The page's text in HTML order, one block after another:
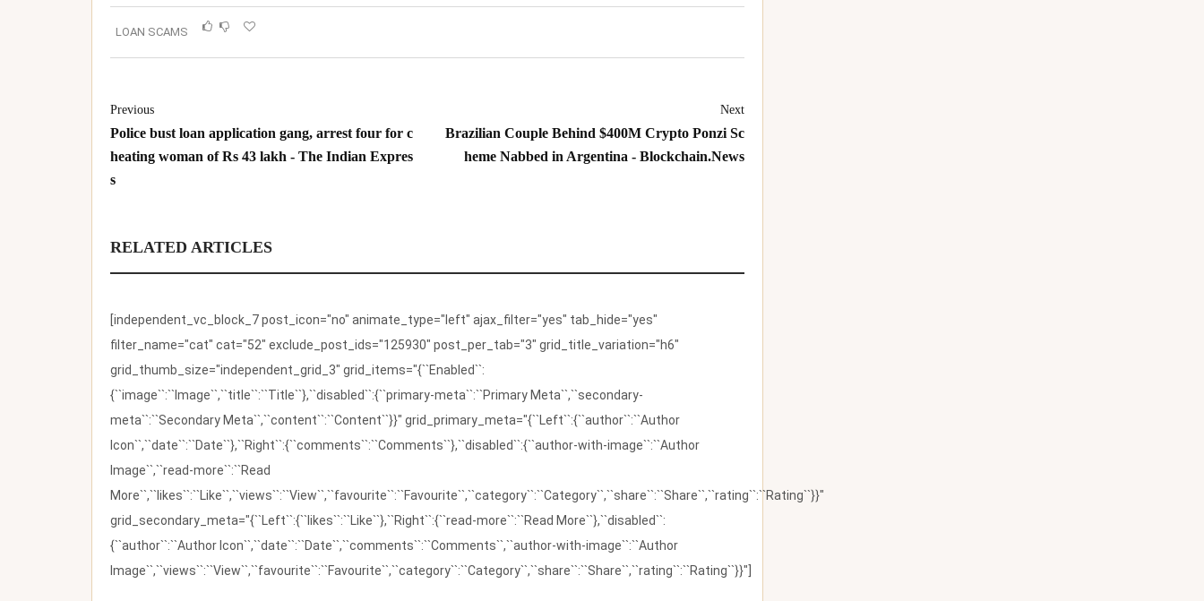
LOAN SCAMS
Previous
Police bust loan application gang, arrest four for c
heating woman of Rs 43 lakh - The Indian Expres
s
Next
Brazilian Couple Behind $400M Crypto Ponzi Sc
heme Nabbed in Argentina - Blockchain.News
RELATED ARTICLES
[independent_vc_block_7 post_icon="no" animate_type="left" ajax_filter="yes" tab_hide="yes"
filter_name="cat" cat="52" exclude_post_ids="125930" post_per_tab="3" grid_title_variation="h6"
grid_thumb_size="independent_grid_3" grid_items="{``Enabled``:
{``image``:``Image``,``title``:``Title``},``disabled``:{``primary-meta``:``Primary Meta``,``secondary-
meta``:``Secondary Meta``,``content``:``Content``}}" grid_primary_meta="{``Left``:{``author``:``Author
Icon``,``date``:``Date``},``Right``:{``comments``:``Comments``},``disabled``:{``author-with-image``:``Author
Image``,``read-more``:``Read
More``,``likes``:``Like``,``views``:``View``,``favourite``:``Favourite``,``category``:``Category``,``share``:``Share``,``rating``:``Rating``}}"
grid_secondary_meta="{``Left``:{``likes``:``Like``},``Right``:{``read-more``:``Read More``},``disabled``:
{``author``:``Author Icon``,``date``:``Date``,``comments``:``Comments``,``author-with-image``:``Author
Image``,``views``:``View``,``favourite``:``Favourite``,``category``:``Category``,``share``:``Share``,``rating``:``Rating``}}"]